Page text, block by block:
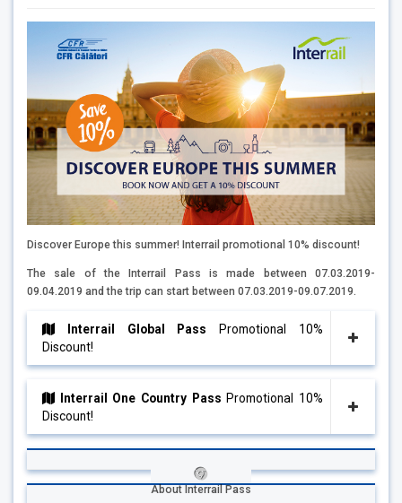
Discover Europe this summer! Interrail promotional 10% discount!
The sale of the Interrail Pass is made between 07.03.2019-
09.04.2019 and the trip can start between 07.03.2019-09.07.2019.
Interrail Global Pass Promotional 10%
Discount!
Interrail One Country Pass Promotional 10%
Discount!
About Interrail Pass